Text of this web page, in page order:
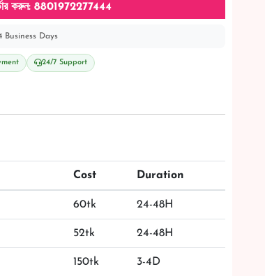
করুন: 8801972277444
Business Days
24/7 Support
Cost Duration
60tk 24-48H
52tk 24-48H
150tk 3-4D